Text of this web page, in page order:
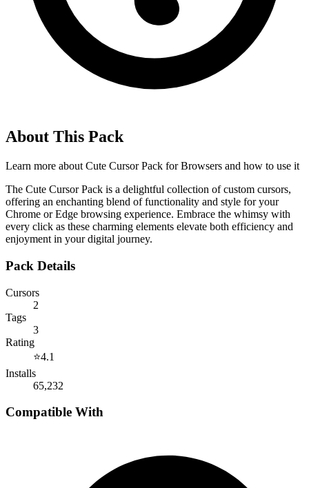
About This Pack
Learn more about Cute Cursor Pack for Browsers and how to use it
The Cute Cursor Pack is a delightful collection of custom cursors,
offering an enchanting blend of functionality and style for your
Chrome or Edge browsing experience. Embrace the whimsy with
every click as these charming elements elevate both efficiency and
enjoyment in your digital journey.
Pack Details
Cursors
2
Tags
3
Rating
⭐4.1
Installs
65,232
Compatible With